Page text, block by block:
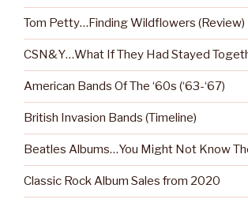
Tom Petty…Finding Wildflowers (Review)
CSN&Y…What If They Had Stayed
American Bands Of The ‘60s (‘63-‘67)
British Invasion Bands (Timeline)
Beatles Albums…You Might Not Know
Classic Rock Album Sales from 2020